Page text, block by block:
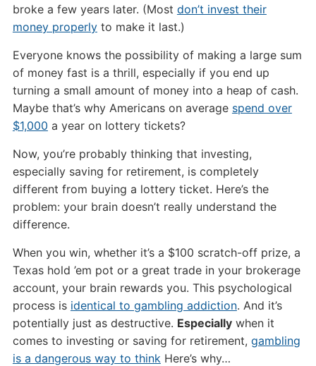
broke a few years later. (Most don’t invest their
money properlyto make it last.)
Everyone knows the possibility of making a large sum
of money fast is a thrill, especially if you end up
turning a small amount of money into a heap of cash.
Maybe that’s why Americans on average spend over
$1,000 a year on lottery tickets?
Now, you’re probably thinking that investing,
especially saving for retirement, is completely
different from buying a lottery ticket. Here’s the
problem: your brain doesn’t really understand the
difference.
When you win, whether it’s a $100 scratch-off prize, a
Texas hold ’em pot or a great trade in your brokerage
account, your brain rewards you. This psychological
process is identical to gambling addiction. And it’s
potentially just as destructive. Especiallywhen it
comes to investing or saving for retirement, gambling
is a dangerous way to thinkHere’s why…